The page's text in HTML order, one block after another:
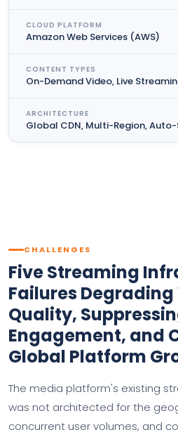
CLOUD PLATFORM
Amazon Web Services (AWS)
CONTENT TYPES
On-Demand Video, Live
ARCHITECTURE
Global CDN, Multi-Region,
CHALLENGES
Five Streaming
Failures
Quality,
Engagement, and
Global Platform
The media platform's existing
was not architected for the
concurrent user volumes, and